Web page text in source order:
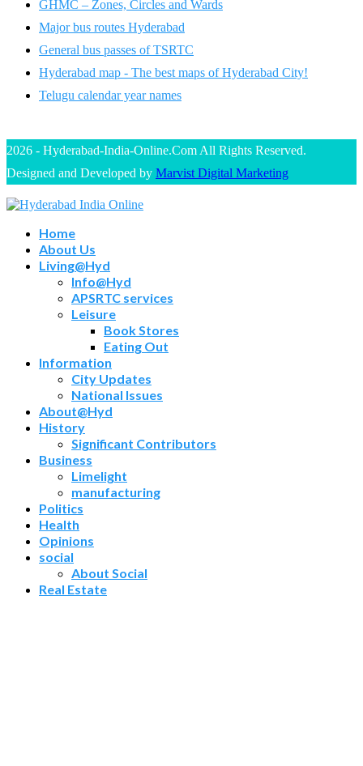
GHMC – Zones, Circles and Wards
Major bus routes Hyderabad
General bus passes of TSRTC
Hyderabad map - The best maps of Hyderabad City!
Telugu calendar year names
2026 - Hyderabad-India-Online.Com All Rights Reserved.
Designed and Developed by Marvist Digital Marketing
Home
About Us
Living@Hyd
Info@Hyd
APSRTC services
Leisure
Book Stores
Eating Out
Information
City Updates
National Issues
About@Hyd
History
Significant Contributors
Business
Limelight
manufacturing
Politics
Health
Opinions
social
About Social
Real Estate